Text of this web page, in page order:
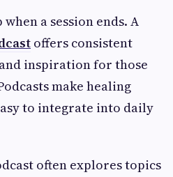
a session ends. A
offers consistent
inspiration for those
make healing
to integrate into daily
often explores topics